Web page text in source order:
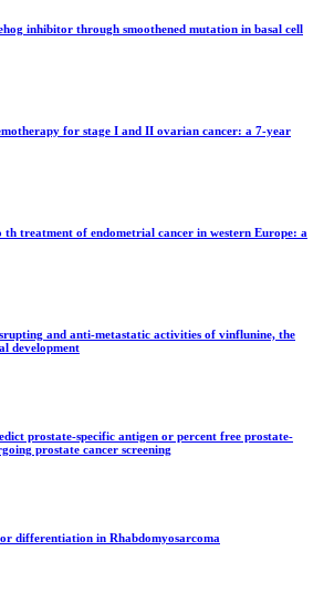
inhibitor through smoothened mutation in basal cell
for stage I and II ovarian cancer: a 7-year
th treatment of endometrial cancer in western Europe: a
and anti-metastatic activities of vinflunine, the
development
prostate-specific antigen or percent free prostate-
prostate cancer screening
differentiation in Rhabdomyosarcoma